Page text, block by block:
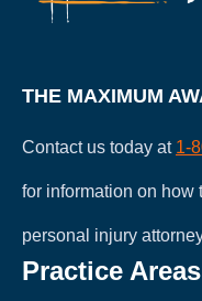
THE MAXIMUM
Contact us today at 1-
for information on how
personal injury
Practice Areas